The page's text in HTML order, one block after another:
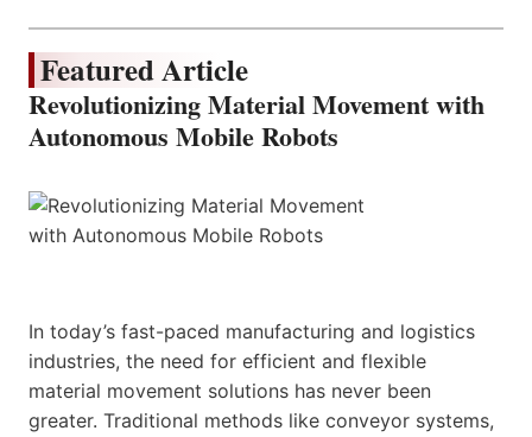
Featured Article
Revolutionizing Material Movement with
Autonomous Mobile Robots
In today’s fast-paced manufacturing and logistics
industries, the need for efficient and flexible
material movement solutions has never been
greater. Traditional methods like conveyor systems,